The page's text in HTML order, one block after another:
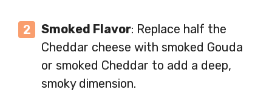
Smoked Flavor: Replace half the
Cheddar cheese with smoked Gouda
or smoked Cheddar to add a deep,
smoky dimension.